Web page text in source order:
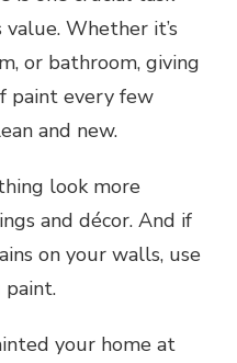
Whether it’s
or bathroom, giving
paint every few
and new.
look more
and décor. And if
on your walls, use
paint.
your home at